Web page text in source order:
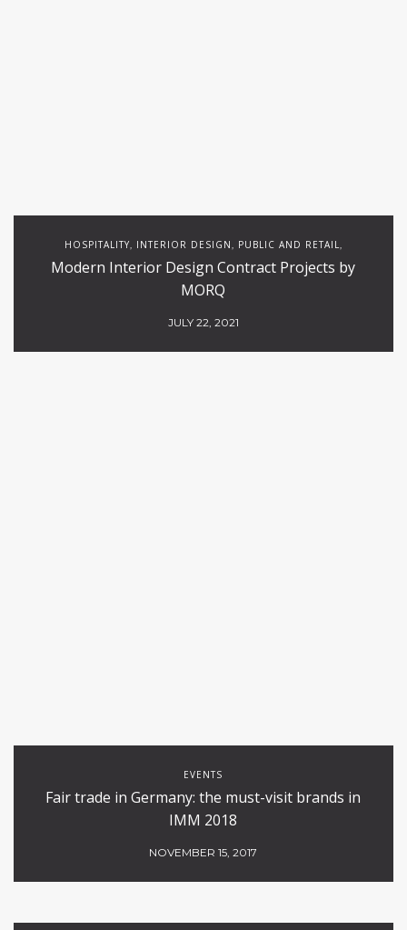
HOSPITALITY, INTERIOR DESIGN, PUBLIC AND RETAIL,
RESTAURANTS
Modern Interior Design Contract Projects by
MORQ
JULY 22, 2021
EVENTS
Fair trade in Germany: the must-visit brands in
IMM 2018
NOVEMBER 15, 2017